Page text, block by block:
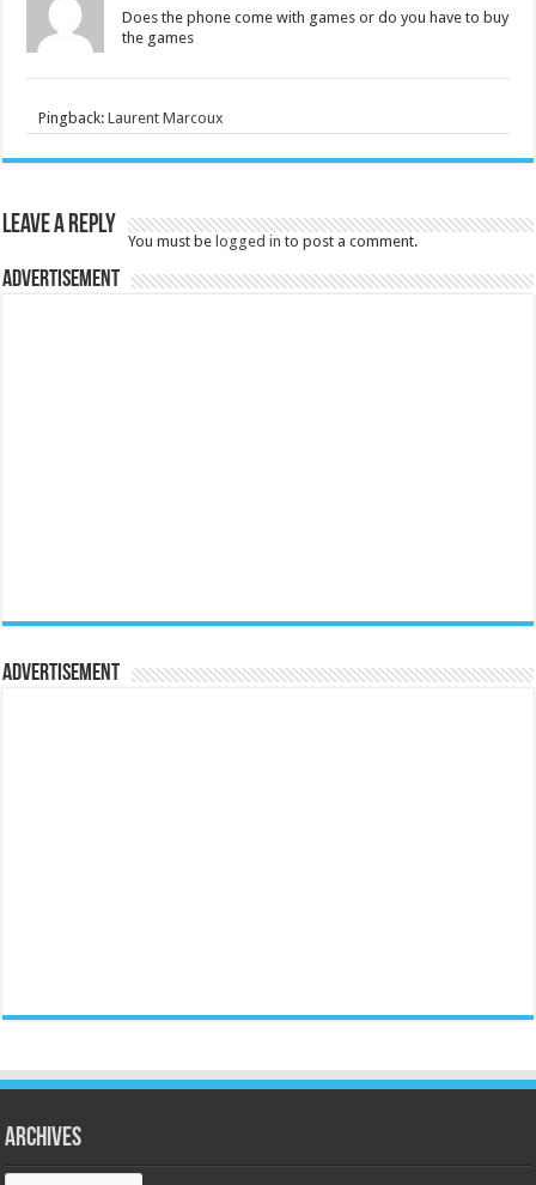
Does the phone come with games or do you have to buy
the games
Pingback:Laurent Marcoux
Leave a Reply
You must be logged in to post a comment.
Advertisement
Advertisement
Archives
Archives